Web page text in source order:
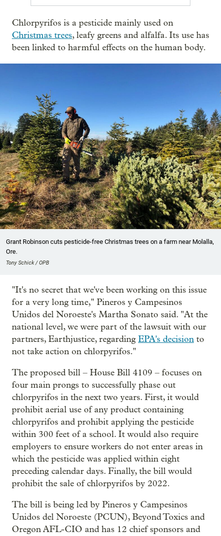
Chlorpyrifos is a pesticide mainly used on
Christmas trees, leafy greens and alfalfa. Its use has
been linked to harmful effects on the human body.
Grant Robinson cuts pesticide-free Christmas trees on a farm near Molalla,
Ore.
Tony Schick / OPB
"It's no secret that we've been working on this issue
for a very long time," Pineros y Campesinos
Unidos del Noroeste's Martha Sonato said. "At the
national level, we were part of the lawsuit with our
partners, Earthjustice, regarding EPA's decision to
not take action on chlorpyrifos."
The proposed bill – House Bill 4109 – focuses on
four main prongs to successfully phase out
chlorpyrifos in the next two years. First, it would
prohibit aerial use of any product containing
chlorpyrifos and prohibit applying the pesticide
within 300 feet of a school. It would also require
employers to ensure workers do not enter areas in
which the pesticide was applied within eight
preceding calendar days. Finally, the bill would
prohibit the sale of chlorpyrifos by 2022.
The bill is being led by Pineros y Campesinos
Unidos del Noroeste (PCUN), Beyond Toxics and
Oregon AFL-CIO and has 12 chief sponsors and